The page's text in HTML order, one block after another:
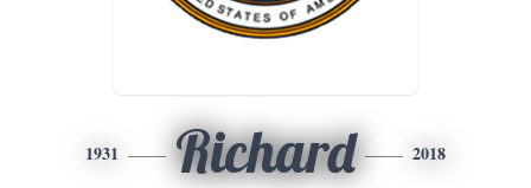
1931 Richard 2018